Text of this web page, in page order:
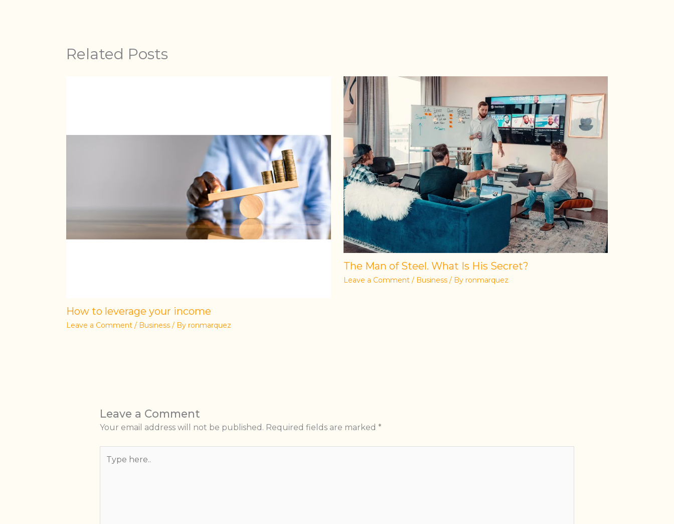
Related Posts
How to leverage your income
Leave a Comment / Business / By ronmarquez
The Man of Steel. What Is His Secret?
Leave a Comment / Business/ By ronmarquez
Leave a Comment
Your email address will not be published. Required fields are marked *
here..